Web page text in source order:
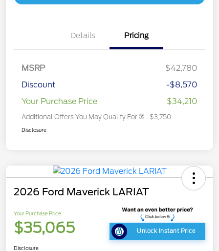
Details Pricing
MSRP
$42,780
Discount
-$8,570
Your Purchase Price
$34,210
Additional Offers You May Qualify For $3,750
Disclosure
2026 Ford Maverick LARIAT
Your Purchase Price
$35,065 Unlock Instant Price
Disclosure